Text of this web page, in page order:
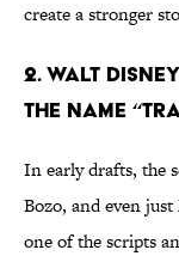
create a stronger
2. Walt
the name
In early drafts, the
Bozo, and even
one of the scripts